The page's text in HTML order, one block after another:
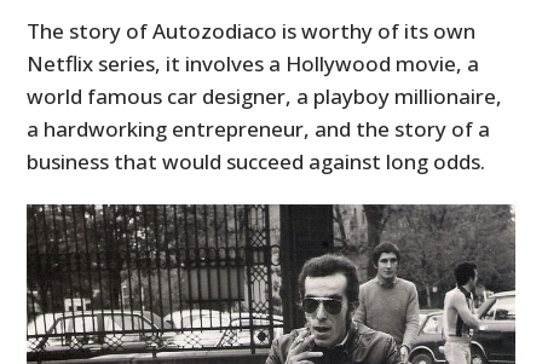
The story of Autozodiaco is worthy of its own
Netflix series, it involves a Hollywood movie, a
world famous car designer, a playboy millionaire,
a hardworking entrepreneur, and the story of a
business that would succeed against long odds.